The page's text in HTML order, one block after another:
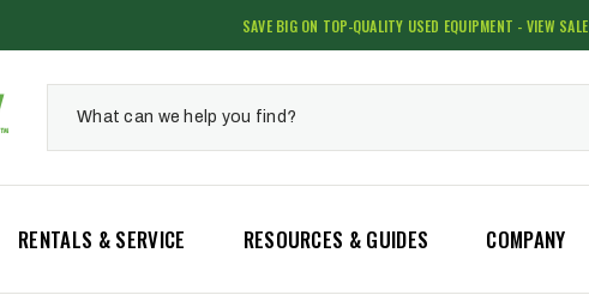
SAVE BIG ON TOP-QUALITY USED EQUIPMENT - VIEW SALE
RENTALS & SERVICE RESOURCES & GUIDES COMPANY